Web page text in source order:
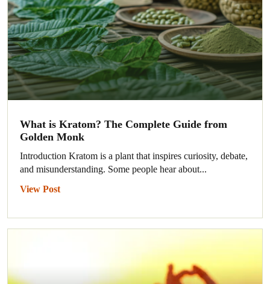
What is Kratom? The Complete Guide from
Golden Monk
Introduction Kratom is a plant that inspires curiosity, debate,
and misunderstanding. Some people hear about...
View Post